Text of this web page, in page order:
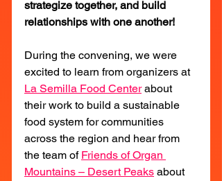
strategize together, and build
relationships with one another!
During the convening, we were
excited to learn from organizers at
La Semilla Food Center about
their work to build a sustainable
food system for communities
across the region and hear from
the team of Friends of Organ
Mountains – Desert Peaks about